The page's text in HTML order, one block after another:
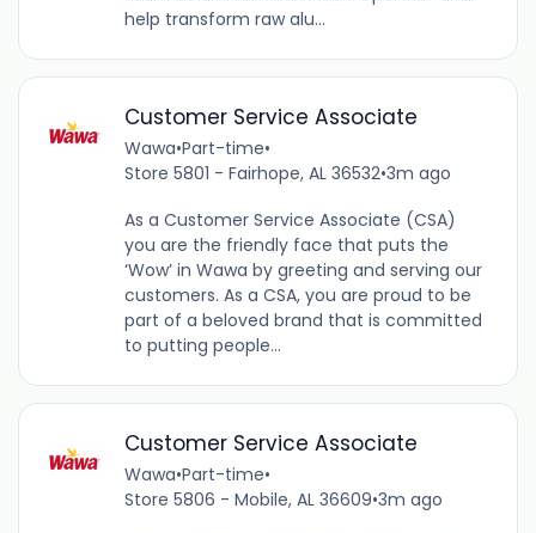
help transform raw alu...
Customer Service Associate
Wawa•Part-time•
Store 5801 - Fairhope, AL 36532•3m ago
As a Customer Service Associate (CSA)
you are the friendly face that puts the
‘Wow’ in Wawa by greeting and serving our
customers. As a CSA, you are proud to be
part of a beloved brand that is committed
to putting people...
Customer Service Associate
Wawa•Part-time•
Store 5806 - Mobile, AL 36609•3m ago